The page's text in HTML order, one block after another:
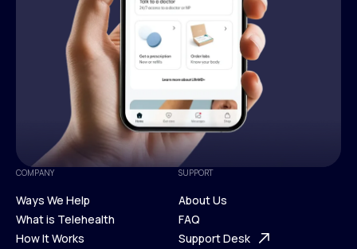
COMPANY
Ways We Help
Ways We Help
What is Telehealth
How It Works
SUPPORT
About Us
About Us
FAQ
Support Desk